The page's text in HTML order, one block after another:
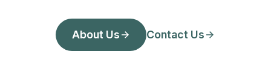
About Us Contact Us